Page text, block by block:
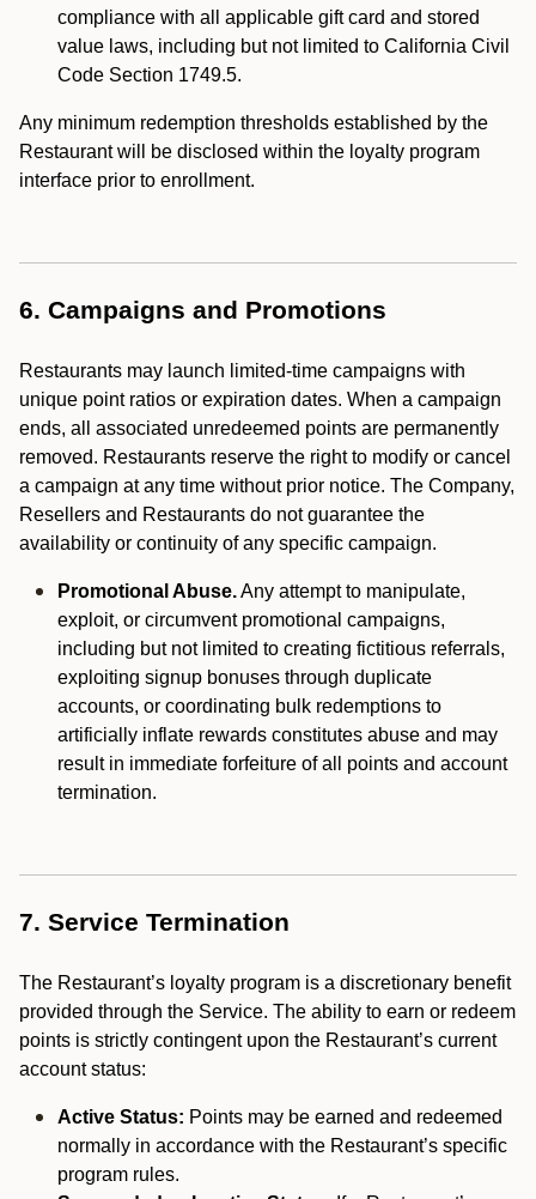
compliance with all applicable gift card and stored
value laws, including but not limited to California Civil
Code Section 1749.5.
Any minimum redemption thresholds established by the
Restaurant will be disclosed within the loyalty program
interface prior to enrollment.
6. Campaigns and Promotions
Restaurants may launch limited-time campaigns with
unique point ratios or expiration dates. When a campaign
ends, all associated unredeemed points are permanently
removed. Restaurants reserve the right to modify or cancel
a campaign at any time without prior notice. The Company,
Resellers and Restaurants do not guarantee the
availability or continuity of any specific campaign.
Promotional Abuse.Any attempt to manipulate,
exploit, or circumvent promotional campaigns,
including but not limited to creating fictitious referrals,
exploiting signup bonuses through duplicate
accounts, or coordinating bulk redemptions to
artificially inflate rewards constitutes abuse and may
result in immediate forfeiture of all points and account
termination.
7. Service Termination
The Restaurant’s loyalty program is a discretionary benefit
provided through the Service. The ability to earn or redeem
points is strictly contingent upon the Restaurant’s current
account status:
Active Status: Points may be earned and redeemed
normally in accordance with the Restaurant’s specific
program rules.